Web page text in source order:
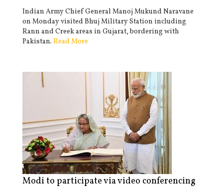
Indian Army Chief General Manoj Mukund Naravane
on Monday visited Bhuj Military Station including
Rann and Creek areas in Gujarat, bordering with
Pakistan. Read More
Modi to participate via video conferencing